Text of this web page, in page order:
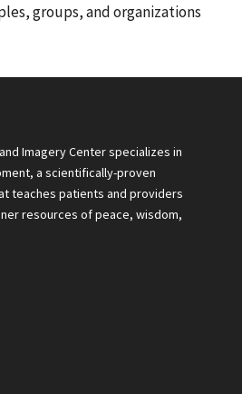
groups, and organizations
Imagery Center specializes in
a scientifically-proven
teaches patients and providers
resources of peace, wisdom,